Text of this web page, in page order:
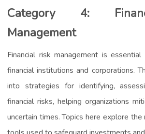
Category 4:
Management
Financial risk management is
financial institutions and corporations.
into strategies for identifying,
financial risks, helping organizations
uncertain times. Topics here explore